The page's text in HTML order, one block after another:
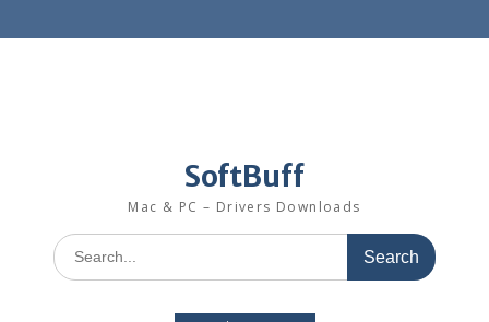
SoftBuff
Mac & PC – Drivers Downloads